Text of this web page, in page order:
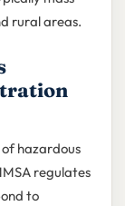
rural areas.
hazardous
regulates
to